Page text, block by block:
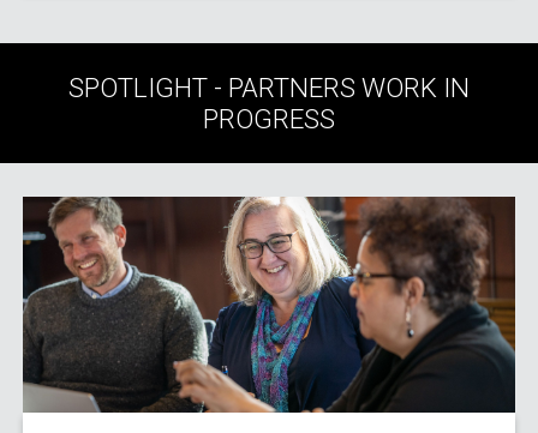
SPOTLIGHT - PARTNERS WORK IN
PROGRESS